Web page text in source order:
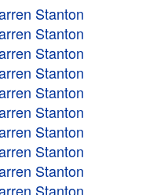
Stanton
Stanton
Stanton
Stanton
Stanton
Stanton
Stanton
Stanton
Stanton
Stanton